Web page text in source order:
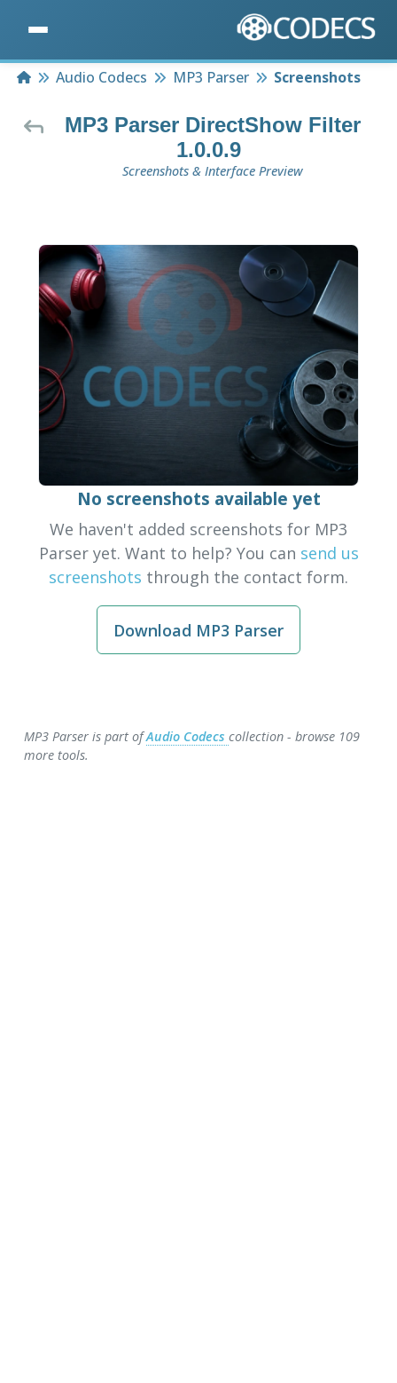
HomeAudio Codecs MP3 Parser Screenshots
MP3 Parser DirectShow Filter
1.0.0.9
Screenshots & Interface Preview
No screenshots available yet
We haven't added screenshots for MP3
Parser yet. Want to help? You can send us
screenshots through the contact form.
Download MP3 Parser
MP3 Parser is part ofAudio Codecscollection - browse 109
more tools.